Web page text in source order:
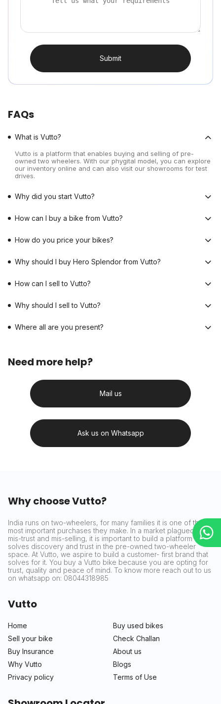
Submit
FAQs
What is Vutto?
Vutto is a platform that enables buying and selling of pre-
owned two wheelers. With our phygital model, you can explore
our inventory online and can also visit our showrooms for test
drives.
Why did you start Vutto?
How can I buy a bike from Vutto?
How do you price your bikes?
Why should I buy Hero Splendor from Vutto?
How can I sell to Vutto?
Why should I sell to Vutto?
Where all are you present?
Need more help?
Mail us
Ask us on Whatsapp
Why choose Vutto?
India runs on two-wheelers, for many families it is one of the
most important purchases they make. In a market plagued by
mis-trust and mis-selling, it is important to build a platform that
solves discovery and trust in the pre-owned two-wheeler
space. At Vutto, we aspire to build a customer- first brand that
solves for it. You buy a Vutto bike because you are opting for
trust, quality and peace of mind. To know more reach out to us
on whatsapp on: 08044318985
Vutto
Home
Buy used bikes
Sell your bike
Check Challan
Buy Insurance
About us
Why Vutto
Blogs
Privacy policy
Terms of Use